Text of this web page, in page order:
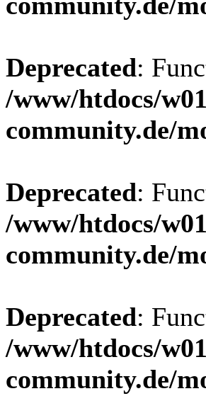
Deprecated:
/www/htdocs/
community.de/
Deprecated:
/www/htdocs/
community.de/
Deprecated:
/www/htdocs/
community.de/